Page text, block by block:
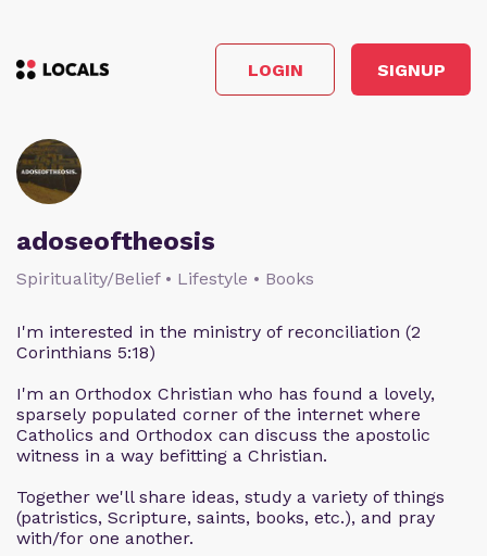
LOGIN SIGNUP
adoseoftheosis
Spirituality/Belief • Lifestyle • Books
I'm interested in the ministry of reconciliation (2
Corinthians 5:18)
I'm an Orthodox Christian who has found a lovely,
sparsely populated corner of the internet where
Catholics and Orthodox can discuss the apostolic
witness in a way befitting a Christian.
Together we'll share ideas, study a variety of things
(patristics, Scripture, saints, books, etc.), and pray
with/for one another.